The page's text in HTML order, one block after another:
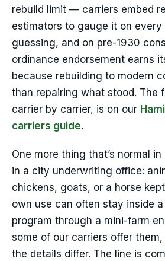
rebuild limit — carriers embed
estimators to gauge it on
guessing, and on pre-1930
ordinance endorsement earns
because rebuilding to modern
than repairing what stood. The
carrier by carrier, is on our
carriers guide.
One more thing that’s normal
in a city underwriting office:
chickens, goats, or a horse
own use can often stay inside
program through a mini-farm
some of our carriers offer them,
the details differ. The line is